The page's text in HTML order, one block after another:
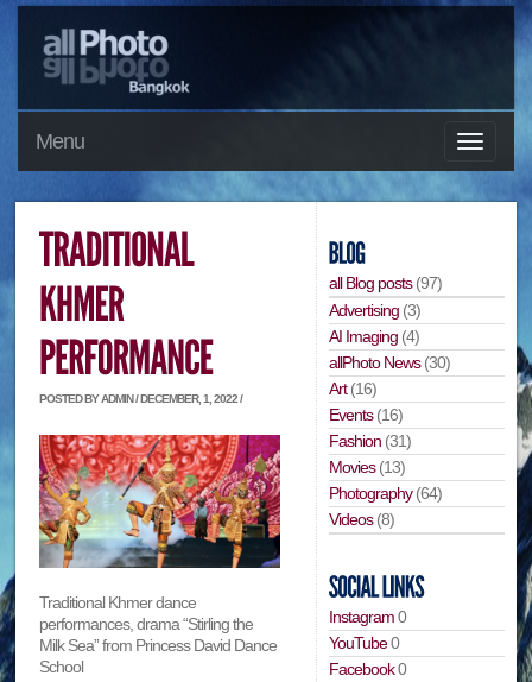
Menu
POSTED BY ADMIN / DECEMBER, 1, 2022 /
Traditional Khmer dance
performances, drama “Stirling the
Milk Sea” from Princess David Dance
School
all Blog posts(97)
Advertising (3)
AI Imaging (4)
allPhoto News(30)
Art(16)
Events(16)
Fashion (31)
Movies(13)
Photography(64)
Videos(8)
Instagram0
YouTube0
Facebook0